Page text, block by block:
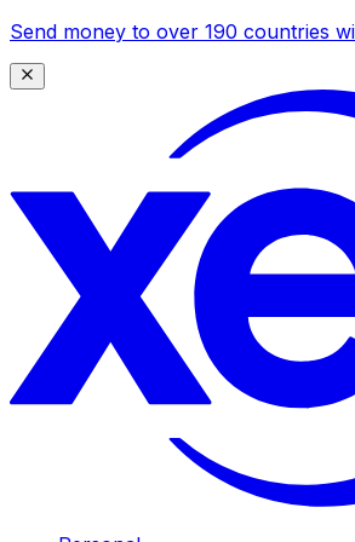
Send money to over 190 countries